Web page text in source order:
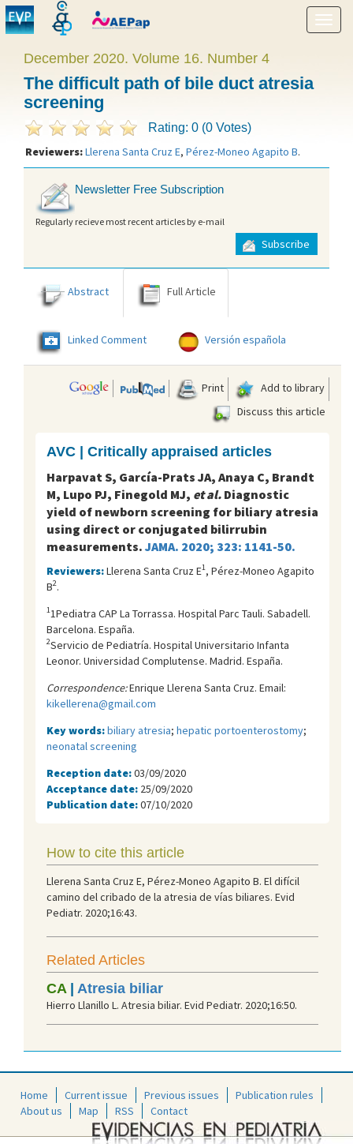
Show
menu
December 2020. Volume 16. Number 4
The difficult path of bile duct atresia
screening
Rating: 0 (0 Votes)
Reviewers:Llerena Santa Cruz E, Pérez-Moneo Agapito B.
Newsletter Free Subscription
Regularly recieve most recent articles by e-mail
Subscribe
Abstract Full Article
Linked Comment Versión española
Print
Add to library
Discuss this article
AVC | Critically appraised articles
Harpavat S, García-Prats JA, Anaya C, Brandt
M, Lupo PJ, Finegold MJ, et al. Diagnostic
yield of newborn screening for biliary atresia
using direct or conjugated bilirrubin
measurements. JAMA. 2020; 323: 1141-50.
Reviewers:Llerena Santa Cruz E1, Pérez-Moneo Agapito
B2.
11Pediatra CAP La Torrassa. Hospital Parc Tauli. Sabadell.
Barcelona. España.
2Servicio de Pediatría. Hospital Universitario Infanta
Leonor. Universidad Complutense. Madrid. España.
Correspondence:Enrique Llerena Santa Cruz. Email:
kikellerena@gmail.com
Key words:biliary atresia; hepatic portoenterostomy;
neonatal screening
Reception date:03/09/2020
Acceptance date: 25/09/2020
Publication date:07/10/2020
How to cite this article
Llerena Santa Cruz E, Pérez-Moneo Agapito B. El difícil
camino del cribado de la atresia de vías biliares. Evid
Pediatr. 2020;16:43.
Related Articles
CA | Atresia biliar
Hierro Llanillo L. Atresia biliar. Evid Pediatr. 2020;16:50.
Home Current issue Previous issues
Publication rules
About us
Map RSS Contact